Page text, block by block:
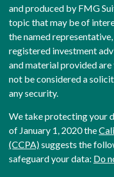
and produced by FMG
topic that may be of
the named
registered investment
and material provided
not be considered a
any security.
We take protecting your
of January 1, 2020 the
(CCPA)suggests the
safeguard your data: Do